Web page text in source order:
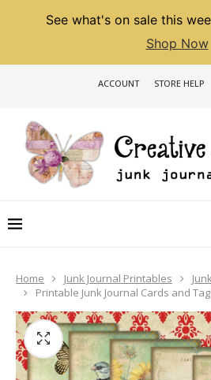
See what's on sale this
Shop Now
ACCOUNT STORE HELP
Home Junk Journal Printables
Printable Junk Journal Cards and